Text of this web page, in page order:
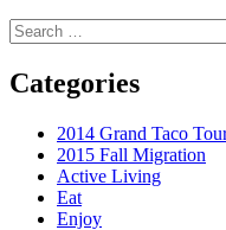
Search
for:
Categories
2014 Grand Taco
2015 Fall Migration
Active Living
Eat
Enjoy